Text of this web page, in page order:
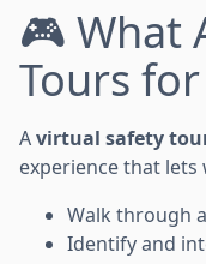
🎮 What
Tours
Avirtual safety
experience that lets
Walk through
Identify and